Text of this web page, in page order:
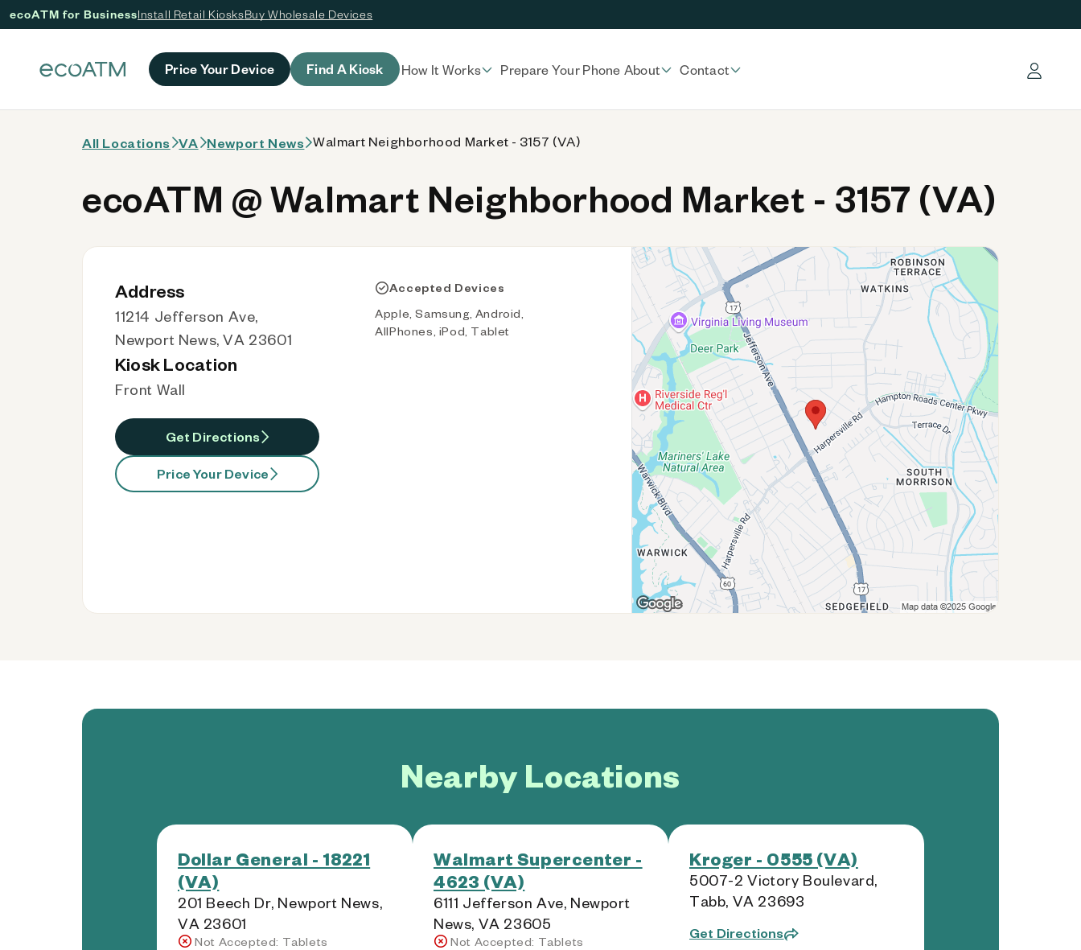
ecoATM for BusinessInstall Retail KiosksBuy Wholesale Devices
Price Your Device Find A Kiosk How It Works Prepare Your Phone About Contact Log in
All Locations VA Newport News Walmart Neighborhood Market - 3157 (VA)
ecoATM @ Walmart Neighborhood Market - 3157 (VA)
Address
11214 Jefferson Ave,
Newport News, VA 23601
Kiosk Location
Front Wall
Get Directions
Price Your Device
Accepted Devices
Apple, Samsung, Android,
AllPhones, iPod, Tablet
Nearby Locations
Dollar General - 18221
(VA)
201 Beech Dr, Newport News,
VA 23601
Not Accepted: Tablets
Walmart Supercenter -
4623 (VA)
6111 Jefferson Ave, Newport
News, VA 23605
Not Accepted: Tablets
Kroger - 0555 (VA)
5007-2 Victory Boulevard,
Tabb, VA 23693
Get Directions